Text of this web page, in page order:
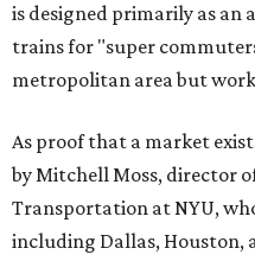
is designed primarily as
trains for "super
metropolitan area but
As proof that a market
by Mitchell Moss, director
Transportation at NYU,
including Dallas, Houston,